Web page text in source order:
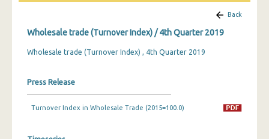
3rd Quarter 2020
2nd Quarter 2020
4th Quarter 2019
Back
Wholesale trade (Turnover Index) / 4th Quarter 2019
Wholesale trade (Turnover Index) , 4th Quarter 2019
Press Release
Turnover Index in Wholesale Trade (2015=100.0)